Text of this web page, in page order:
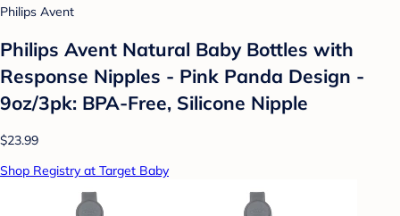
Philips Avent
Philips Avent Natural Baby Bottles with
Response Nipples - Pink Panda Design -
9oz/3pk: BPA-Free, Silicone Nipple
$23.99
Shop Registry at Target Baby